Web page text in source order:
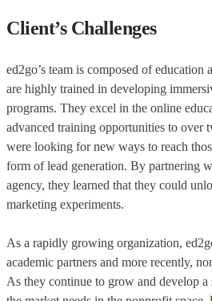
Client’s Challenges
ed2go’s team is composed of
are highly trained in developing
programs. They excel in the online
advanced training opportunities to
were looking for new ways to reach
form of lead generation. By partnering
agency, they learned that they could
marketing experiments.
As a rapidly growing organization,
academic partners and more recently,
As they continue to grow and develop